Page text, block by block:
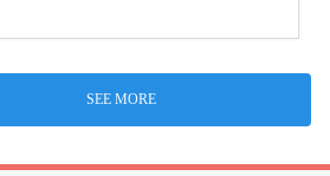
SEE MORE